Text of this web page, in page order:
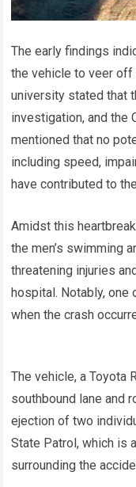
The early findings
the vehicle to veer off
university stated that
investigation, and the
mentioned that no
including speed,
have contributed to
Amidst this
the men’s swimming
threatening injuries
hospital. Notably,
when the crash
The vehicle, a Toyota
southbound lane and
ejection of two
State Patrol, which is
surrounding the